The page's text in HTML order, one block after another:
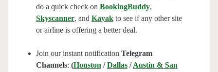
do a quick check on BookingBuddy,
Skyscanner, and Kayakto see if any other site
or airline is offering a better deal.
Join our instant notification Telegram
Channels: (Houston /Dallas/Austin & San